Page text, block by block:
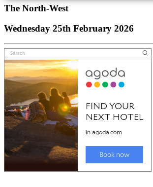
The North-West
Wednesday 25th February 2026